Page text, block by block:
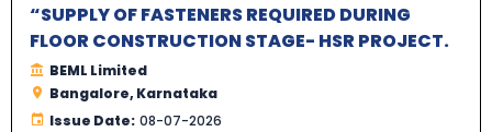
“SUPPLY OF FASTENERS REQUIRED DURING
FLOOR CONSTRUCTION STAGE- HSR PROJECT.
BEML Limited
Bangalore, Karnataka
Issue Date: 08-07-2026